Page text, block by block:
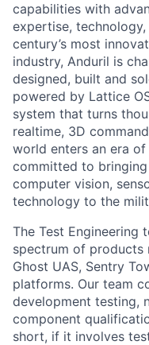
capabilities with
expertise,
century’s most
industry, Anduril is
designed, built and
powered by Lattice
system that turns
realtime, 3D
world enters an era
committed to
computer vision,
technology to the
The Test Engineering
spectrum of products
Ghost UAS, Sentry
platforms. Our team
development testing,
component
short, if it involves